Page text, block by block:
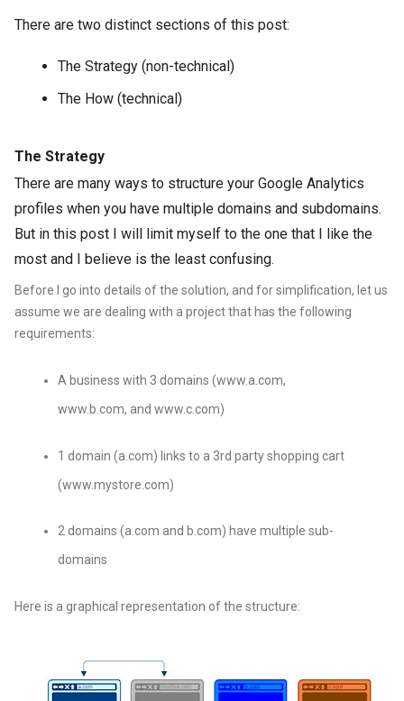
There are two distinct sections of this post:
The Strategy (non-technical)
The How (technical)
The Strategy
There are many ways to structure your Google Analytics
profiles when you have multiple domains and subdomains.
But in this post I will limit myself to the one that I like the
most and I believe is the least confusing.
Before I go into details of the solution, and for simplification, let us
assume we are dealing with a project that has the following
requirements:
A business with 3 domains (www.a.com,
www.b.com, and www.c.com)
1 domain (a.com) links to a 3rd party shopping cart
(www.mystore.com)
2 domains (a.com and b.com) have multiple sub-
domains
Here is a graphical representation of the structure: